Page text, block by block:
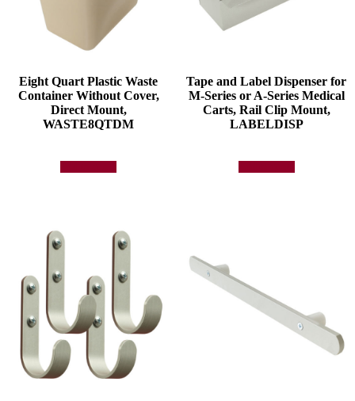
Eight Quart Plastic Waste
Container Without Cover,
Direct Mount,
WASTE8QTDM
Tape and Label Dispenser for
M-Series or A-Series Medical
Carts, Rail Clip Mount,
LABELDISP